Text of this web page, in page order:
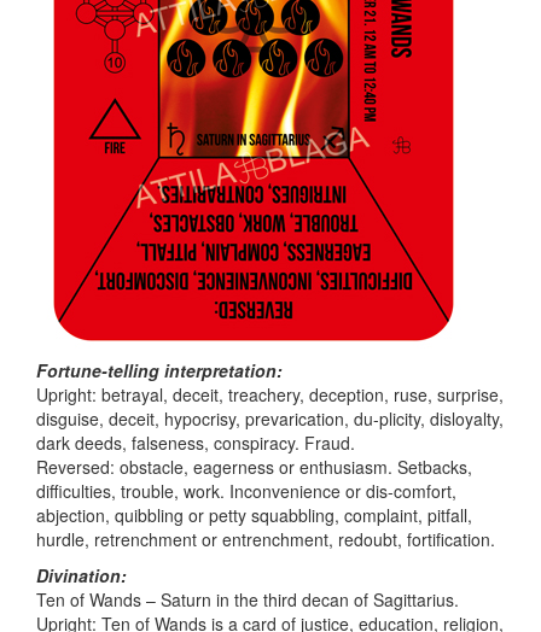
Fortune-telling interpretation:
Upright: betrayal, deceit, treachery, deception, ruse, surprise,
disguise, deceit, hypocrisy, prevarication, du-plicity, disloyalty,
dark deeds, falseness, conspiracy. Fraud.
Reversed: obstacle, eagerness or enthusiasm. Setbacks,
difficulties, trouble, work. Inconvenience or dis-comfort,
abjection, quibbling or petty squabbling, complaint, pitfall,
hurdle, retrenchment or entrenchment, redoubt, fortification.
Divination:
Ten of Wands – Saturn in the third decan of Sagittarius.
Upright: Ten of Wands is a card of justice, education, religion,